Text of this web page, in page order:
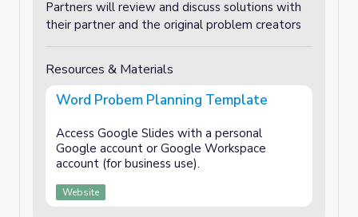
Partners will review and discuss solutions with
their partner and the original problem creators
Resources & Materials
Word Probem Planning Template
Access Google Slides with a personal
Google account or Google Workspace
account (for business use).
Website